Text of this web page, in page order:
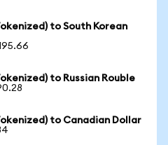
to South Korean
to Russian Rouble
to Canadian Dollar